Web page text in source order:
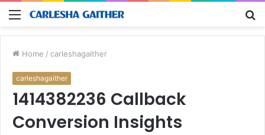
Menu
Home / carleshagaither
carleshagaither
1414382236 Callback
Conversion Insights